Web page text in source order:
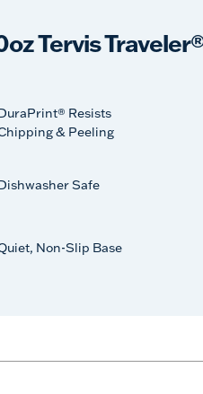
Tervis
Resists
& Peeling
Safe
Non-Slip Base